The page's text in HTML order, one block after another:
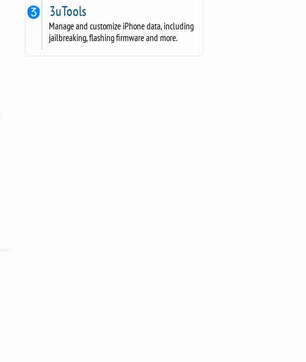
3uTools
Manage and customize iPhone data, including
jailbreaking, flashing firmware and more.